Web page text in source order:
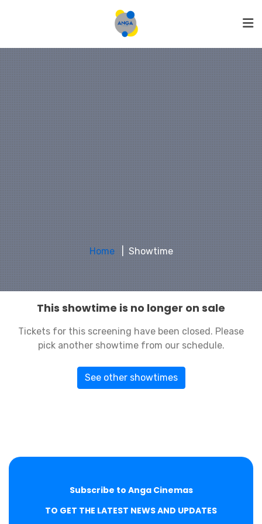
Home Showtime
This showtime is no longer on sale
Tickets for this screening have been closed. Please
pick another showtime from our schedule.
See other showtimes
Subscribe to Anga Cinemas
TO GET THE LATEST NEWS AND UPDATES